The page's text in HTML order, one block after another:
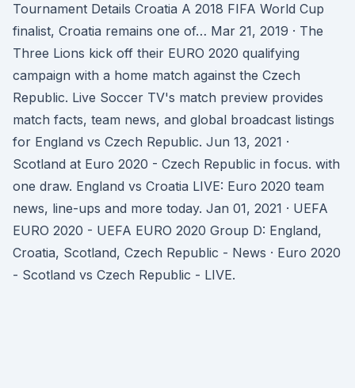
Tournament Details Croatia A 2018 FIFA World Cup
finalist, Croatia remains one of… Mar 21, 2019 · The
Three Lions kick off their EURO 2020 qualifying
campaign with a home match against the Czech
Republic. Live Soccer TV's match preview provides
match facts, team news, and global broadcast listings
for England vs Czech Republic. Jun 13, 2021 ·
Scotland at Euro 2020 - Czech Republic in focus. with
one draw. England vs Croatia LIVE: Euro 2020 team
news, line-ups and more today. Jan 01, 2021 · UEFA
EURO 2020 - UEFA EURO 2020 Group D: England,
Croatia, Scotland, Czech Republic - News · Euro 2020
- Scotland vs Czech Republic - LIVE.